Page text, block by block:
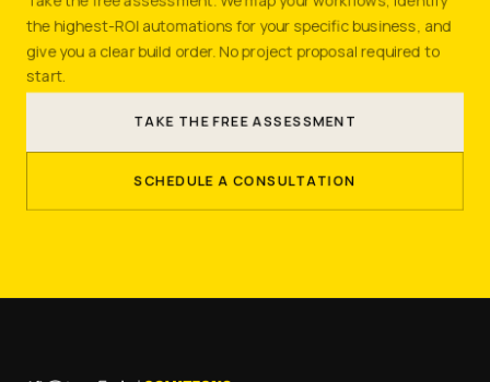
the highest-ROI automations for your specific business, and
give you a clear build order. No project proposal required to
start.
TAKE THE FREE ASSESSMENT
SCHEDULE A CONSULTATION